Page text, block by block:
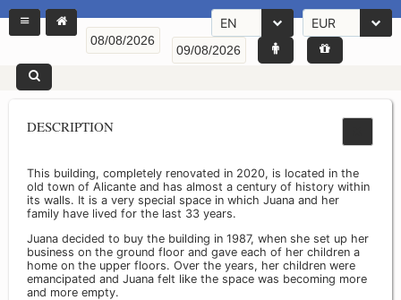
EN EUR
DESCRIPTION
This building, completely renovated in 2020, is located in the
old town of Alicante and has almost a century of history within
its walls. It is a very special space in which Juana and her
family have lived for the last 33 years.
Juana decided to buy the building in 1987, when she set up her
business on the ground floor and gave each of her children a
home on the upper floors. Over the years, her children were
emancipated and Juana felt like the space was becoming more
and more empty.